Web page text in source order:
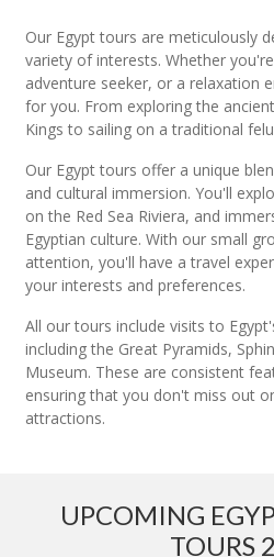
Our Egypt tours are meticulously
variety of interests. Whether
adventure seeker, or a relaxation
for you. From exploring the
Kings to sailing on a traditional
Our Egypt tours offer a unique
and cultural immersion. You'll
on the Red Sea Riviera, and
Egyptian culture. With our small
attention, you'll have a travel
your interests and preferences.
All our tours include visits to
including the Great Pyramids,
Museum. These are consistent
ensuring that you don't miss out
attractions.
UPCOMING
TOURS